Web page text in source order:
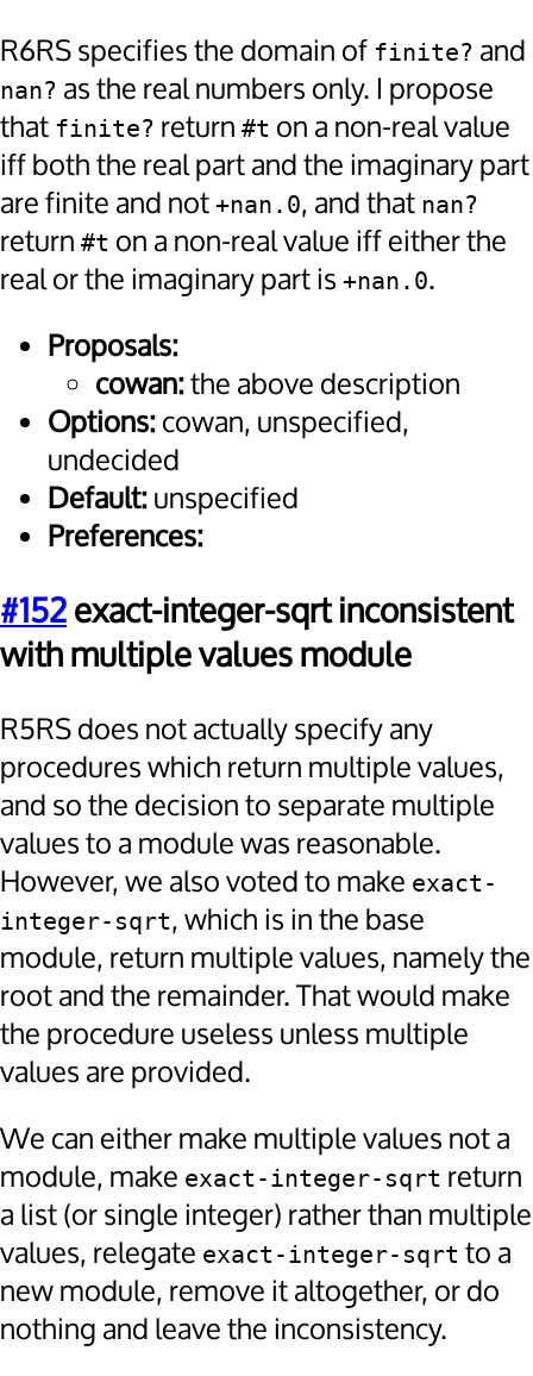
R6RS specifies the domain of finite? and
nan? as the real numbers only. I propose
that finite? return #t on a non-real value
iff both the real part and the imaginary part
are finite and not +nan.0, and that nan?
return #t on a non-real value iff either the
real or the imaginary part is +nan.0.
Proposals:
cowan:the above description
Options:cowan, unspecified,
undecided
Default:unspecified
Preferences:
#152exact-integer-sqrt inconsistent
with multiple values module
R5RS does not actually specify any
procedures which return multiple values,
and so the decision to separate multiple
values to a module was reasonable.
However, we also voted to make exact-
integer-sqrt, which is in the base
module, return multiple values, namely the
root and the remainder. That would make
the procedure useless unless multiple
values are provided.
We can either make multiple values not a
module, make exact-integer-sqrt return
a list (or single integer) rather than multiple
values, relegate exact-integer-sqrt to a
new module, remove it altogether, or do
nothing and leave the inconsistency.